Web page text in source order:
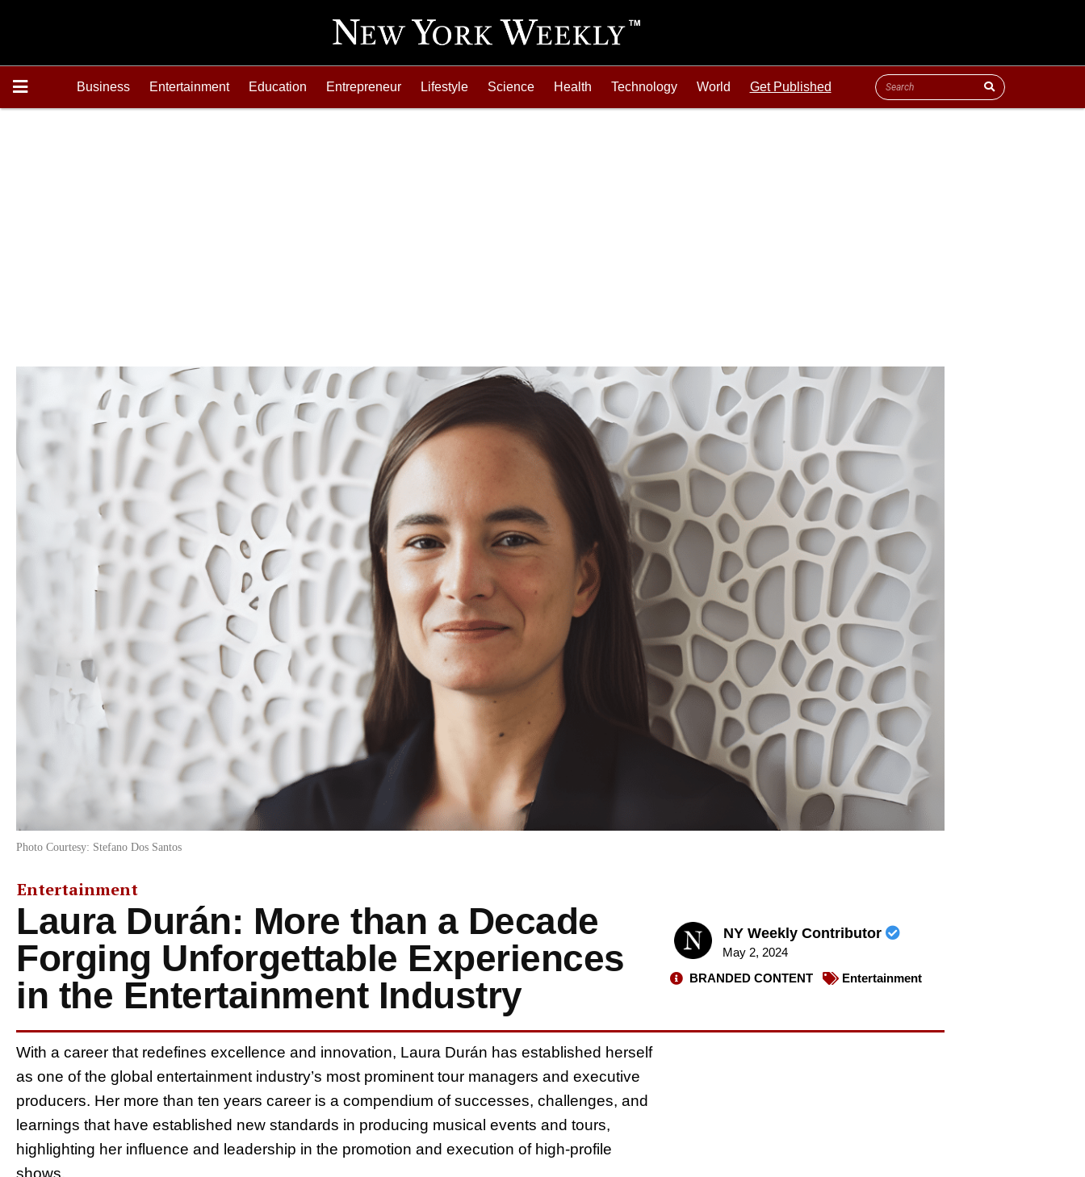
Business Entertainment Education Entrepreneur Lifestyle Science Health Technology World Get Published
Photo Courtesy: Stefano Dos Santos
Entertainment
Laura Durán: More than a Decade
Forging Unforgettable Experiences
in the Entertainment Industry
NY Weekly Contributor
May 2, 2024
BRANDED CONTENT
Entertainment
With a career that redefines excellence and innovation, Laura Durán has established herself
as one of the global entertainment industry’s most prominent tour managers and executive
producers. Her more than ten years career is a compendium of successes, challenges, and
learnings that have established new standards in producing musical events and tours,
highlighting her influence and leadership in the promotion and execution of high-profile
shows.